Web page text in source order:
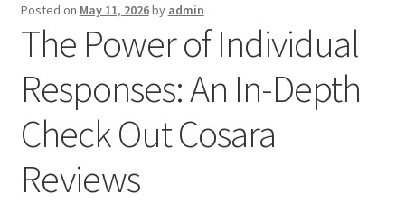
Posted on May 11, 2026by admin
The Power of Individual
Responses: An In-Depth
Check Out Cosara
Reviews